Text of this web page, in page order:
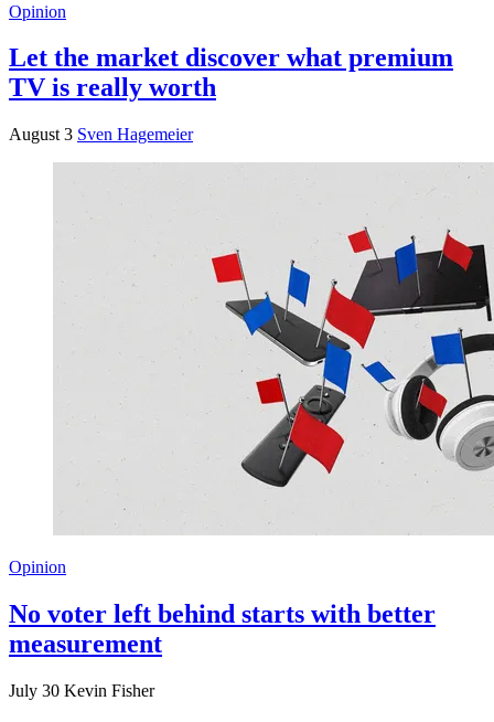
Opinion
Let the market discover what premium
TV is really worth
August 3 Sven Hagemeier
Opinion
No voter left behind starts with better
measurement
July 30 Kevin Fisher